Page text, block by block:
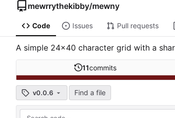
mewrrythekibby/mewny
Code Issues Pull requests
A simple 24x40 character grid with a
11commits
v0.0.6 Find a file